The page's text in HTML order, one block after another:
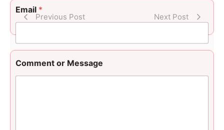
t
M
e
s
s
a
g
Email *
Comment or Message
Previous Post Next Post